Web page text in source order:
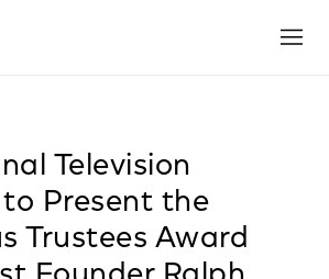
Television
Present the
Trustees Award